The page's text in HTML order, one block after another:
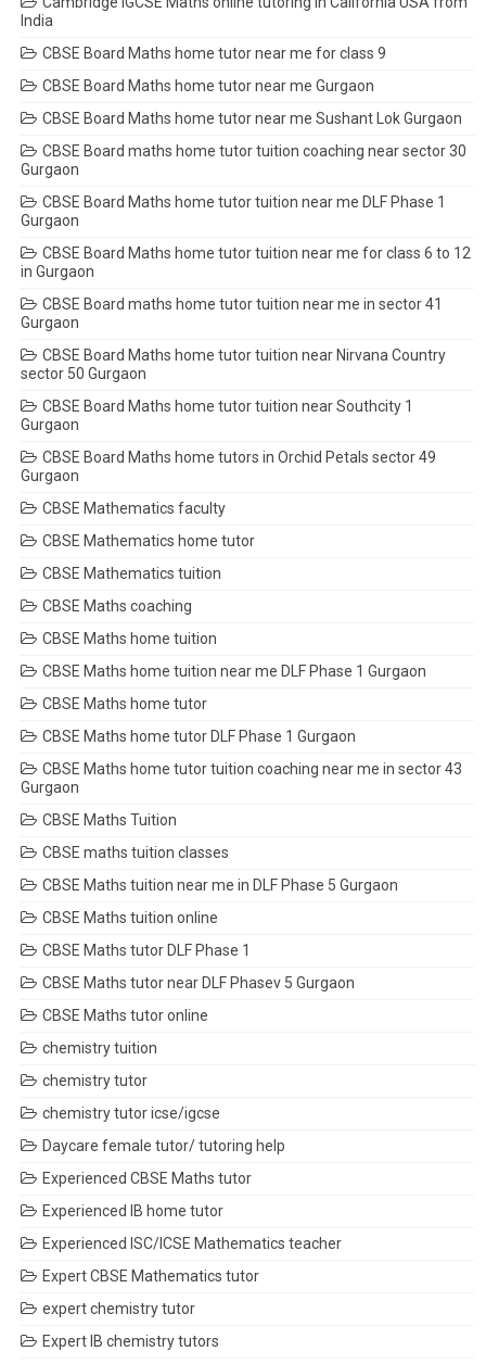
India
CBSE Board Maths home tutor near me for class 9
CBSE Board Maths home tutor near me Gurgaon
CBSE Board Maths home tutor near me Sushant Lok Gurgaon
CBSE Board maths home tutor tuition coaching near sector 30
Gurgaon
CBSE Board Maths home tutor tuition near me DLF Phase 1
Gurgaon
CBSE Board Maths home tutor tuition near me for class 6 to 12
in Gurgaon
CBSE Board maths home tutor tuition near me in sector 41
Gurgaon
CBSE Board Maths home tutor tuition near Nirvana Country
sector 50 Gurgaon
CBSE Board Maths home tutor tuition near Southcity 1
Gurgaon
CBSE Board Maths home tutors in Orchid Petals sector 49
Gurgaon
CBSE Mathematics faculty
CBSE Mathematics home tutor
CBSE Mathematics tuition
CBSE Maths coaching
CBSE Maths home tuition
CBSE Maths home tuition near me DLF Phase 1 Gurgaon
CBSE Maths home tutor
CBSE Maths home tutor DLF Phase 1 Gurgaon
CBSE Maths home tutor tuition coaching near me in sector 43
Gurgaon
CBSE Maths Tuition
CBSE maths tuition classes
CBSE Maths tuition near me in DLF Phase 5 Gurgaon
CBSE Maths tuition online
CBSE Maths tutor DLF Phase 1
CBSE Maths tutor near DLF Phasev 5 Gurgaon
CBSE Maths tutor online
chemistry tuition
chemistry tutor
chemistry tutor icse/igcse
Daycare female tutor/ tutoring help
Experienced CBSE Maths tutor
Experienced IB home tutor
Experienced ISC/ICSE Mathematics teacher
Expert CBSE Mathematics tutor
expert chemistry tutor
Expert IB chemistry tutors